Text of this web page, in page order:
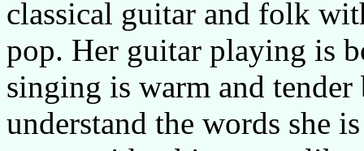
classical guitar and folk
pop. Her guitar playing is
singing is warm and
understand the words she